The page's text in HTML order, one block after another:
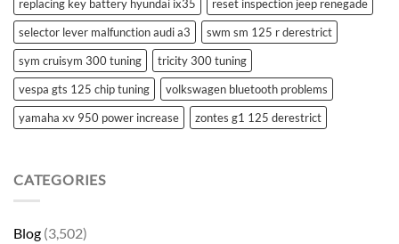
replacing key battery hyundai ix35
reset inspection jeep renegade
selector lever malfunction audi a3
swm sm 125 r derestrict
sym cruisym 300 tuning
tricity 300 tuning
vespa gts 125 chip tuning
volkswagen bluetooth problems
yamaha xv 950 power increase
zontes g1 125 derestrict
CATEGORIES
Blog (3,502)